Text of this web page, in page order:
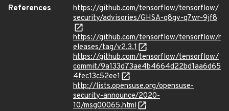
References
https://github.com/tensorflow/tensorflow/
security/advisories/GHSA-q8gv-q7wr-9jf8
https://github.com/tensorflow/tensorflow/r
eleases/tag/v2.3.1
https://github.com/tensorflow/tensorflow/
commit/9a133d73ae4b4664d22bd1aa6d65
4fec13c52ee1
http://lists.opensuse.org/opensuse-
security-announce/2020-
10/msg00065.html